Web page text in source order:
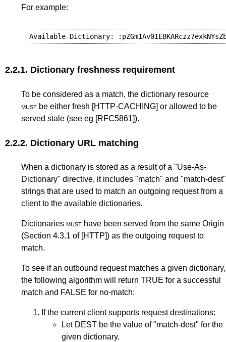
For example:
2.2.1. Dictionary freshness requirement
To be considered as a match, the dictionary resource
must be either fresh [HTTP-CACHING] or allowed to be
served stale (see eg [RFC5861]).
2.2.2. Dictionary URL matching
When a dictionary is stored as a result of a "Use-As-
Dictionary" directive, it includes "match" and "match-dest"
strings that are used to match an outgoing request from a
client to the available dictionaries.
Dictionaries must have been served from the same Origin
(Section 4.3.1 of [HTTP]) as the outgoing request to
match.
To see if an outbound request matches a given dictionary,
the following algorithm will return TRUE for a successful
match and FALSE for no-match:
If the current client supports request destinations:
Let DEST be the value of "match-dest" for the
given dictionary.